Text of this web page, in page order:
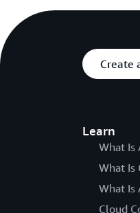
Create
Learn
What Is
What Is
What Is
Cloud